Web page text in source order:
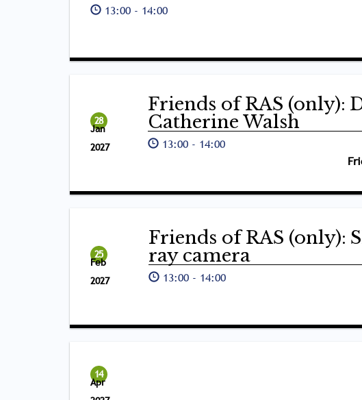
13:00- 14:00
28
Jan
2027
Friends of RAS (only):
Catherine Walsh
13:00- 14:00
25
Feb
2027
Friends of RAS (only):
ray camera
13:00- 14:00
14
Apr